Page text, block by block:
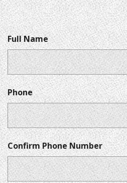
Full Name
Phone
Confirm Phone Number